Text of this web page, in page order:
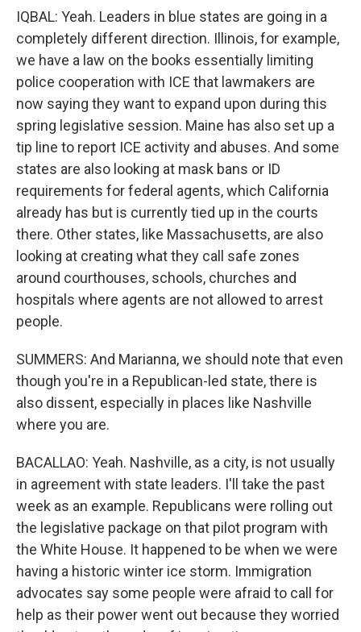
IQBAL: Yeah. Leaders in blue states are going in a
completely different direction. Illinois, for example,
we have a law on the books essentially limiting
police cooperation with ICE that lawmakers are
now saying they want to expand upon during this
spring legislative session. Maine has also set up a
tip line to report ICE activity and abuses. And some
states are also looking at mask bans or ID
requirements for federal agents, which California
already has but is currently tied up in the courts
there. Other states, like Massachusetts, are also
looking at creating what they call safe zones
around courthouses, schools, churches and
hospitals where agents are not allowed to arrest
people.
SUMMERS: And Marianna, we should note that even
though you're in a Republican-led state, there is
also dissent, especially in places like Nashville
where you are.
BACALLAO: Yeah. Nashville, as a city, is not usually
in agreement with state leaders. I'll take the past
week as an example. Republicans were rolling out
the legislative package on that pilot program with
the White House. It happened to be when we were
having a historic winter ice storm. Immigration
advocates say some people were afraid to call for
help as their power went out because they worried